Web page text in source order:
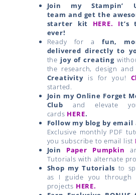
Join my Stampin’
team and get the
starter kit HERE. It’s
ever!
Ready for a fun,
delivered directly to
the joy of creating
the research, design
Creativityis for you!
started.
Join my Online Forget
Club and elevate
cards HERE.
Follow my blog by email
Exclusive monthly PDF
you subscribe to email list
Join Paper Pumpkin
Tutorials with alternate
Shop my Tutorials to
as I guide you through
projects HERE.